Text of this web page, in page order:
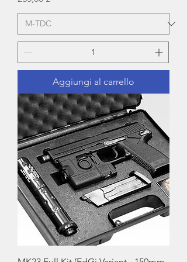
Aggiungi al carrello